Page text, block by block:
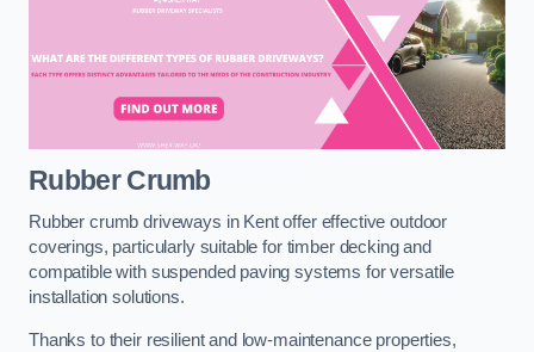
Rubber Crumb
Rubber crumb driveways in Kent offer effective outdoor
coverings, particularly suitable for timber decking and
compatible with suspended paving systems for versatile
installation solutions.
Thanks to their resilient and low-maintenance properties,